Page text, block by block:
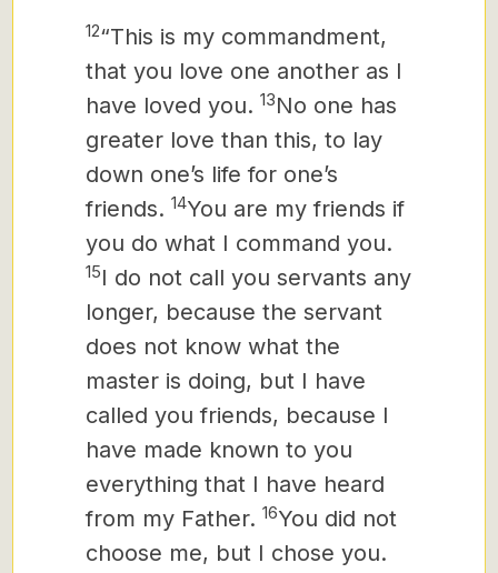
12“This is my commandment,
that you love one another as I
have loved you. 13No one has
greater love than this, to lay
down one’s life for one’s
friends. 14You are my friends if
you do what I command you.
15I do not call you servants any
longer, because the servant
does not know what the
master is doing, but I have
called you friends, because I
have made known to you
everything that I have heard
from my Father. 16You did not
choose me, but I chose you.